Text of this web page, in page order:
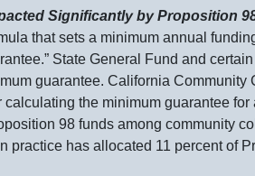
Significantly by Proposition
that sets a minimum annual
State General Fund and
guarantee. California Community
the minimum guarantee
98 funds among community
practice has allocated 11 percent of